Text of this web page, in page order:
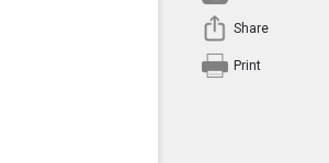
Share
Print